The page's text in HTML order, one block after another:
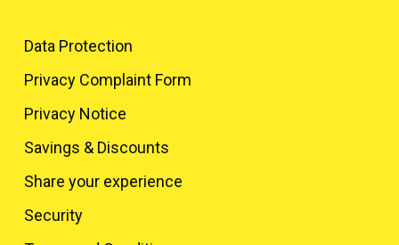
Data Protection
Privacy Complaint Form
Privacy Notice
Savings & Discounts
Share your experience
Security